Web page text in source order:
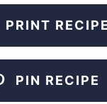
PRINT RECIPE
PIN RECIPE